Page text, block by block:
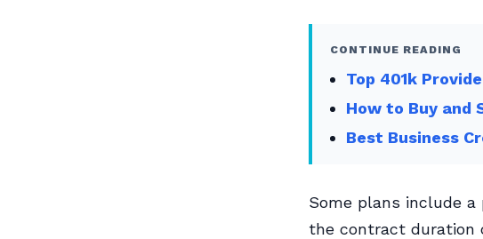
CONTINUE READING
Top 401k
How to Buy and
Best Business
Some plans include
the contract duration